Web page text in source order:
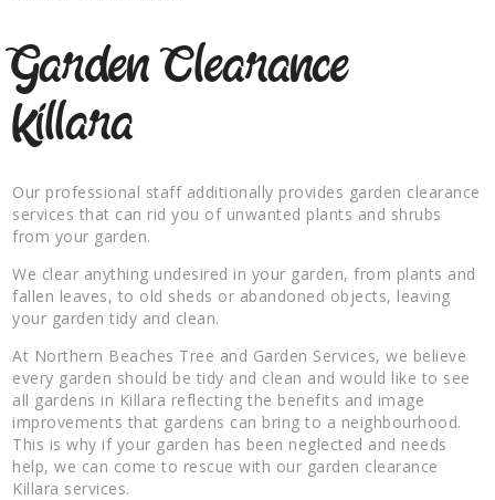
Garden Clearance
Killara
Our professional staff additionally provides garden clearance
services that can rid you of unwanted plants and shrubs
from your garden.
We clear anything undesired in your garden, from plants and
fallen leaves, to old sheds or abandoned objects, leaving
your garden tidy and clean.
At Northern Beaches Tree and Garden Services, we believe
every garden should be tidy and clean and would like to see
all gardens in Killara reflecting the benefits and image
improvements that gardens can bring to a neighbourhood.
This is why if your garden has been neglected and needs
help, we can come to rescue with our garden clearance
Killara services.